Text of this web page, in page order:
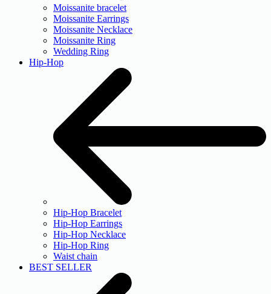
Moissanite bracelet
Moissanite Earrings
Moissanite Necklace
Moissanite Ring
Wedding Ring
Hip-Hop
Hip-Hop Bracelet
Hip-Hop Earrings
Hip-Hop Necklace
Hip-Hop Ring
Waist chain
BEST SELLER